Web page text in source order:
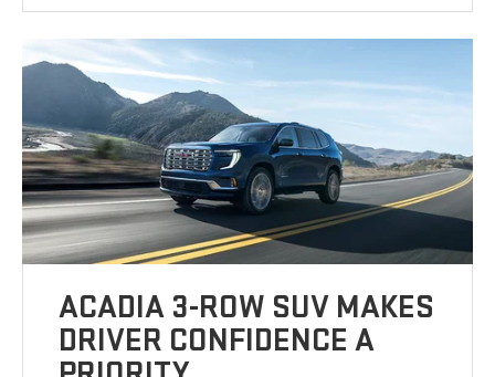
ACADIA 3-ROW SUV MAKES
DRIVER CONFIDENCE A